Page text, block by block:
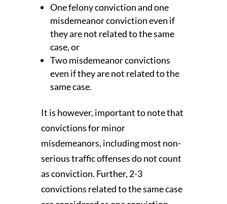
One felony conviction and one
misdemeanor conviction even if
they are not related to the same
case, or
Two misdemeanor convictions
even if they are not related to the
same case.
It is however, important to note that
convictions for minor
misdemeanors, including most non-
serious traffic offenses do not count
as conviction. Further, 2-3
convictions related to the same case